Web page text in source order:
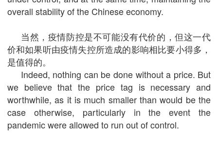
overall stability of the Chinese economy.
当然，疫情防控是不可能没有代价的，但这一代
价和如果听由疫情失控所造成的影响相比要小得多，
是值得的。
Indeed, nothing can be done without a price. But
we believe that the price tag is necessary and
worthwhile, as it is much smaller than would be the
case otherwise, particularly in the event the
pandemic were allowed to run out of control.